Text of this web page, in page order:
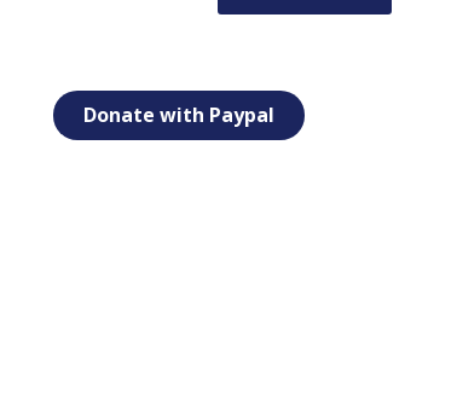
Donate with Paypal